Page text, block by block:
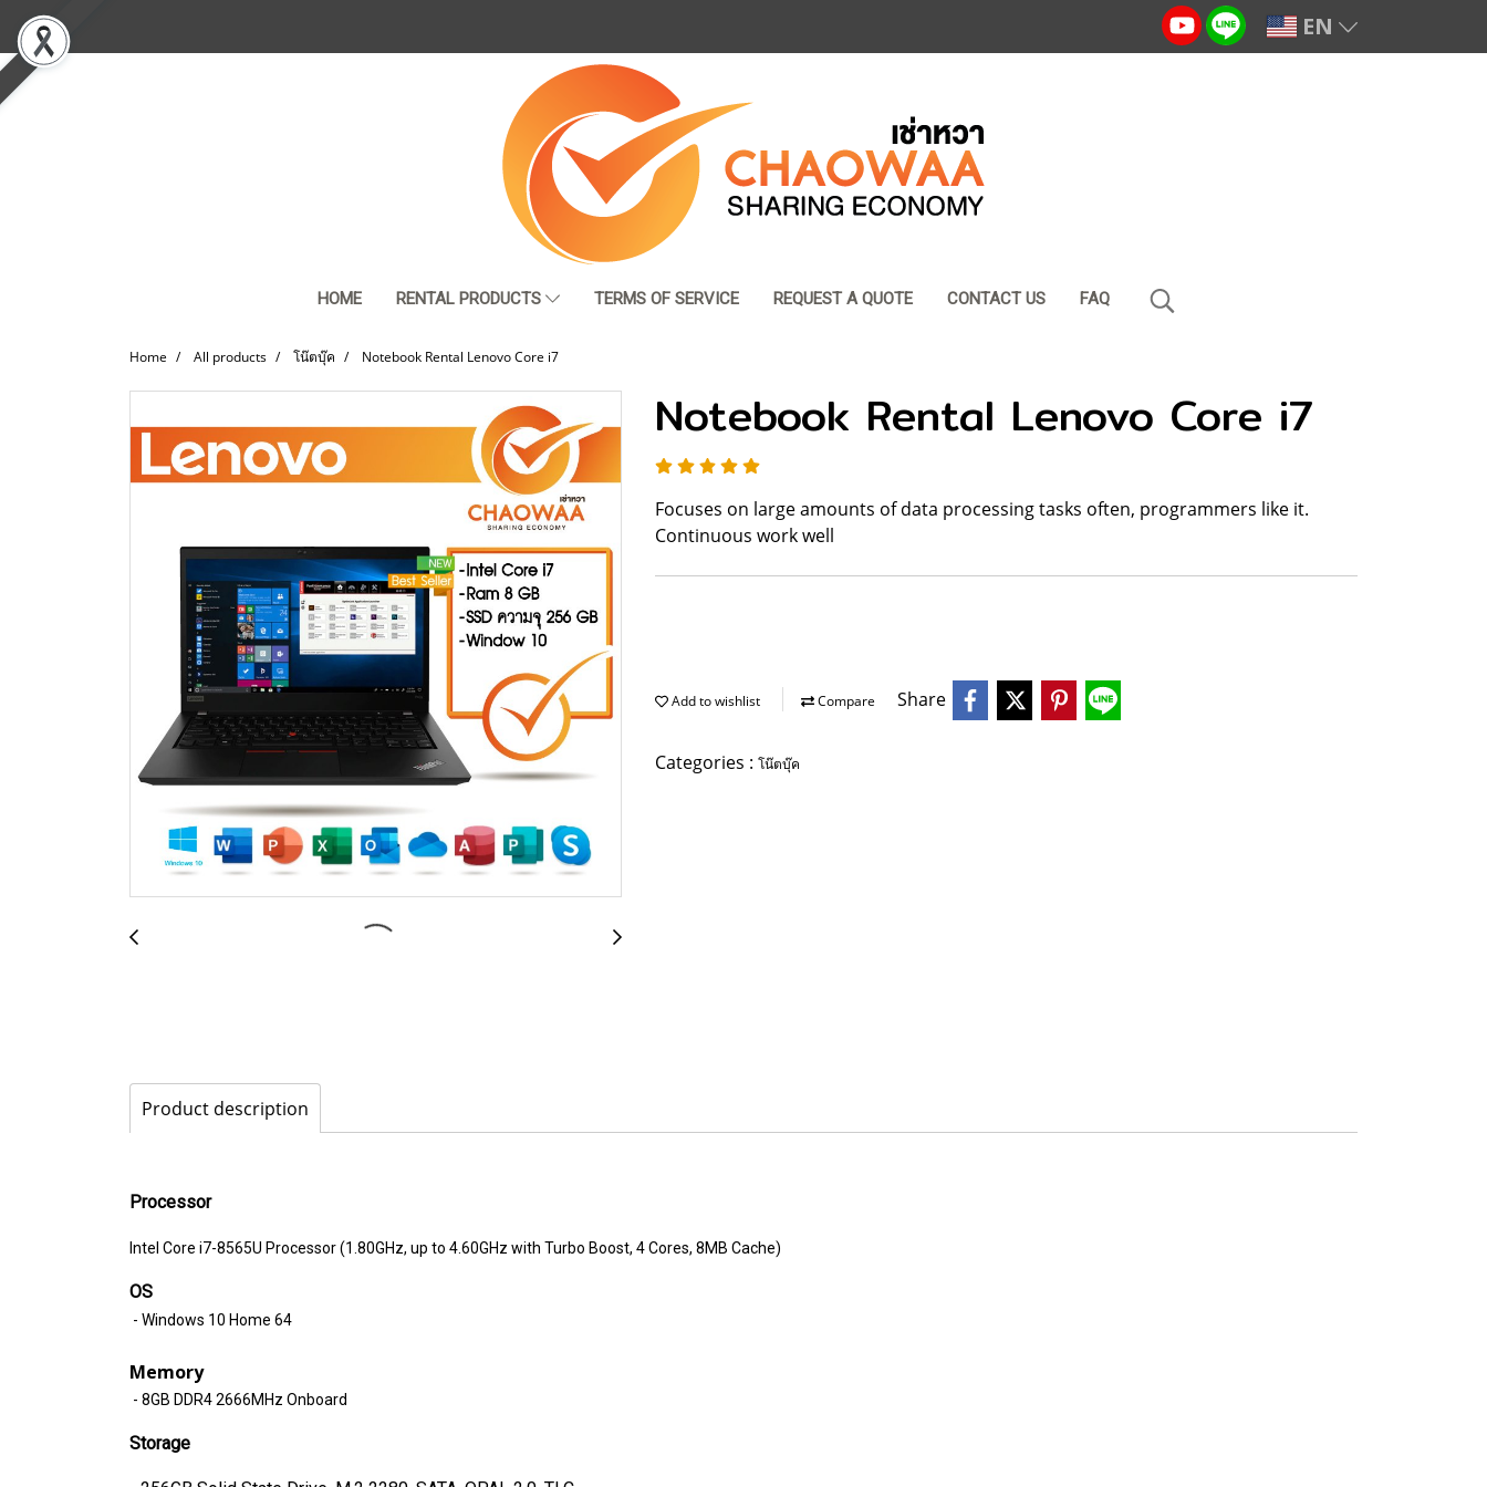
EN
HOME RENTAL PRODUCTS TERMS OF SERVICE REQUEST A QUOTE CONTACT US FAQ
Home All products โน๊ตบุ๊ค Notebook Rental Lenovo Core i7
Notebook Rental Lenovo Core i7
Focuses on large amounts of data processing tasks often, programmers like it.
Continuous work well
Add to wishlist Compare Share
Categories : โน๊ตบุ๊ค
Product description
Processor
Intel Core i7-8565U Processor (1.80GHz, up to 4.60GHz with Turbo Boost, 4 Cores, 8MB Cache)
OS
- Windows 10 Home 64
Memory
- 8GB DDR4 2666MHz Onboard
Storage